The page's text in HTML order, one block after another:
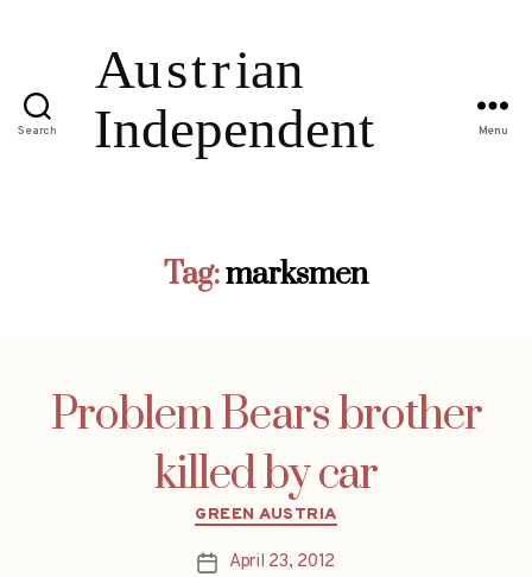
Search Menu
Tag:marksmen
Problem Bears brother
killed by car
Categories
GREEN AUSTRIA
PostApril 23, 2012